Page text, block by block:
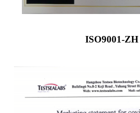
ISO9001-ZH